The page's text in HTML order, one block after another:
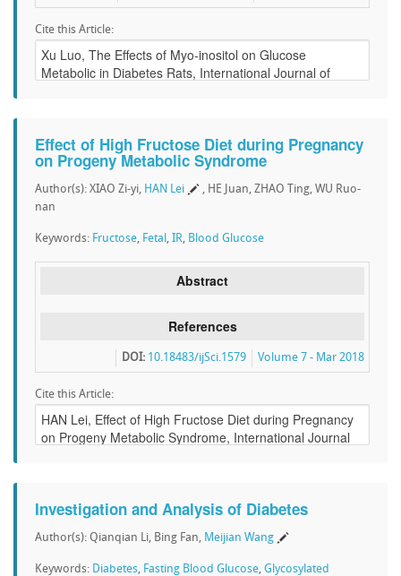
Cite this Article:
Effect of High Fructose Diet during Pregnancy
on Progeny Metabolic Syndrome
Author(s): XIAO Zi-yi, HAN Lei
, HE Juan, ZHAO Ting, WU Ruo-
nan
Keywords: Fructose, Fetal , IR, Blood Glucose
Abstract
References
Volume 7 - Mar 2018
DOI: 10.18483/ijSci.1579
Cite this Article:
Investigation and Analysis of Diabetes
Author(s): Qianqian Li, Bing Fan, Meijian Wang
Keywords: Diabetes, Fasting Blood Glucose, Glycosylated